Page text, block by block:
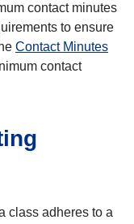
contact minutes
to ensure
Contact Minutes
contact
class adheres to a